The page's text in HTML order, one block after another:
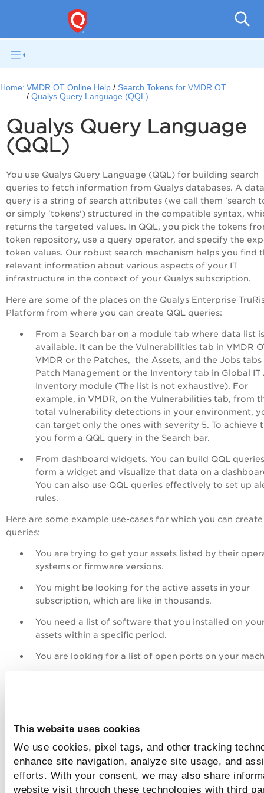
This website uses cookies
We use cookies, pixel tags, and other tracking
enhance site navigation, analyze site usage, and
efforts. With your consent, we may also share
website visit through these technologies with third
Home: VMDR OT Online Help
Search Tokens for VMDR OT
Qualys Query Language (QQL)
Qualys Query Language
(QQL)
You use Qualys Query Language (QQL) for building search
queries to fetch information from Qualys databases. A
query is a string of search attributes (we call them 'search
or simply 'tokens') structured in the compatible syntax,
returns the targeted values. In QQL, you pick the tokens
token repository, use a query operator, and specify the
token values. Our robust search mechanism helps you find
relevant information about various aspects of your IT
infrastructure in the context of your Qualys subscription.
Here are some of the places on the Qualys Enterprise
Platform from where you can create QQL queries:
From a Search bar on a module tab where data list is
available. It can be the Vulnerabilities tab in VMDR
VMDR or the Patches, the Assets, and the Jobs tabs
Patch Management or the Inventory tab in Global IT
Inventory module (The list is not exhaustive). For
example, in VMDR, on the Vulnerabilities tab, from
total vulnerability detections in your environment,
can target only the ones with severity 5. To achieve
you form a QQL query in the Search bar.
From dashboard widgets. You can build QQL
form a widget and visualize that data on a
You can also use QQL queries effectively to set up
rules.
Here are some example use-cases for which you can create
queries:
You are trying to get your assets listed by their
systems or firmware versions.
You might be looking for the active assets in your
subscription, which are like in thousands.
You need a list of software that you installed on
assets within a specific period.
You are looking for a list of open ports on your
Dashboard.
You can achieve all this by using QQL queries. The various
can use at least one search token to create a simple query
various combinations of tokens to form complex queries.
matter how simple or complex your search query is, you
know the QQL syntax and the best practices for a seamless